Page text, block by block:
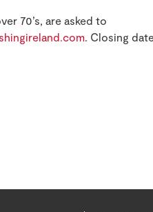
70’s, are asked to
. Closing